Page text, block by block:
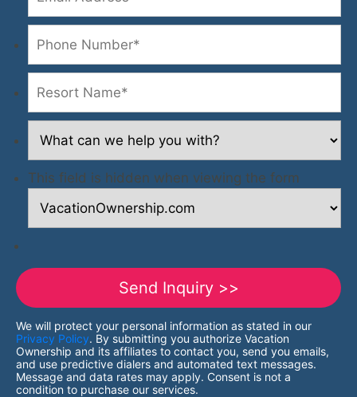
This field is hidden when viewing the form
We will protect your personal information as stated in our
Privacy Policy. By submitting you authorize Vacation
Ownership and its affiliates to contact you, send you emails,
and use predictive dialers and automated text messages.
Message and data rates may apply. Consent is not a
condition to purchase our services.